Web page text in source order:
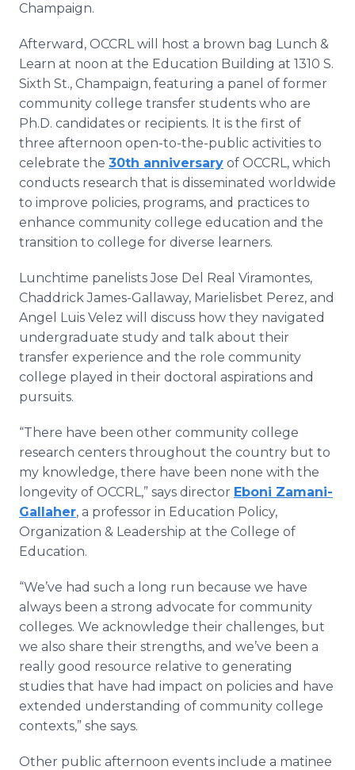
Champaign.
Afterward, OCCRL will host a brown bag Lunch &
Learn at noon at the Education Building at 1310 S.
Sixth St., Champaign, featuring a panel of former
community college transfer students who are
Ph.D. candidates or recipients. It is the first of
three afternoon open-to-the-public activities to
celebrate the 30th anniversary of OCCRL, which
conducts research that is disseminated worldwide
to improve policies, programs, and practices to
enhance community college education and the
transition to college for diverse learners.
Lunchtime panelists Jose Del Real Viramontes,
Chaddrick James-Gallaway, Marielisbet Perez, and
Angel Luis Velez will discuss how they navigated
undergraduate study and talk about their
transfer experience and the role community
college played in their doctoral aspirations and
pursuits.
“There have been other community college
research centers throughout the country but to
my knowledge, there have been none with the
longevity of OCCRL,” says director Eboni Zamani-
Gallaher, a professor in Education Policy,
Organization & Leadership at the College of
Education.
“We’ve had such a long run because we have
always been a strong advocate for community
colleges. We acknowledge their challenges, but
we also share their strengths, and we’ve been a
really good resource relative to generating
studies that have had impact on policies and have
extended understanding of community college
contexts,” she says.
Other public afternoon events include a matinee